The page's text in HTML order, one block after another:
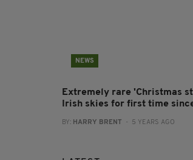
NEWS
Extremely rare 'Christmas
Irish skies for first time
BY: HARRY BRENT - 5 YEARS AGO